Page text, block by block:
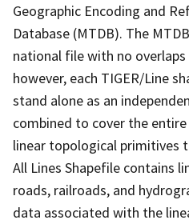
Geographic Encoding and
Database (MTDB). The
national file with no
however, each TIGER/Line
stand alone as an
combined to cover the
linear topological primitives
All Lines Shapefile contains
roads, railroads, and
data associated with the